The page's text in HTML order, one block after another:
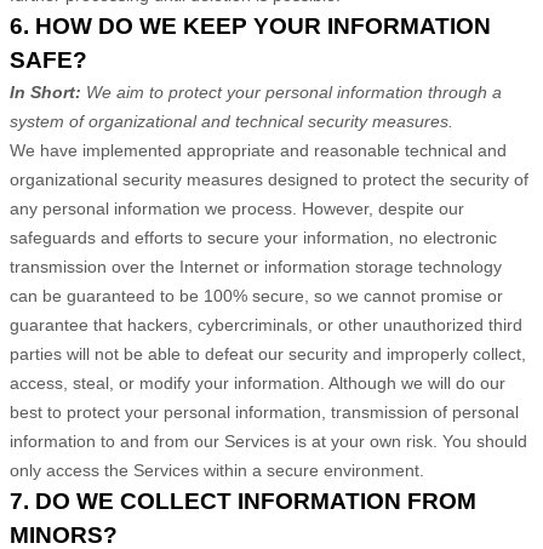
6. HOW DO WE KEEP YOUR INFORMATION
SAFE?
In Short: We aim to protect your personal information through a
system oforganizationaland technical security measures.
We have implemented appropriate and reasonable technical and
organizational security measures designed to protect the security of
any personal information we process. However, despite our
safeguards and efforts to secure your information, no electronic
transmission over the Internet or information storage technology
can be guaranteed to be 100% secure, so we cannot promise or
guarantee that hackers, cybercriminals, or other unauthorized third
parties will not be able to defeat our security and improperly collect,
access, steal, or modify your information. Although we will do our
best to protect your personal information, transmission of personal
information to and from our Services is at your own risk. You should
only access the Services within a secure environment.
7. DO WE COLLECT INFORMATION FROM
MINORS?